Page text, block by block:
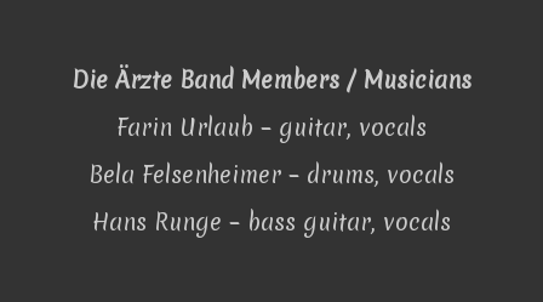
Die Ärzte Band Members / Musicians
Farin Urlaub – guitar, vocals
Bela Felsenheimer – drums, vocals
Hans Runge – bass guitar, vocals